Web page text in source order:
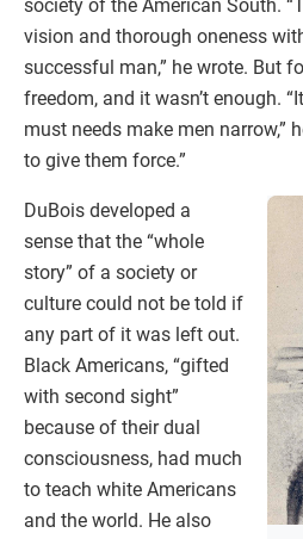
society of the American South.
vision and thorough oneness
successful man,” he wrote. But
freedom, and it wasn’t enough.
must needs make men narrow,”
to give them force.”
DuBois developed a
sense that the “whole
story” of a society or
culture could not be told if
any part of it was left out.
Black Americans, “gifted
with second sight”
because of their dual
consciousness, had much
to teach white Americans
and the world. He also